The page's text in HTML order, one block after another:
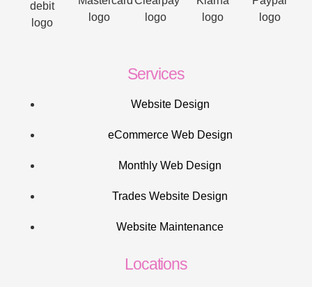
Services
Website Design
eCommerce Web Design
Monthly Web Design
Trades Website Design
Website Maintenance
Locations